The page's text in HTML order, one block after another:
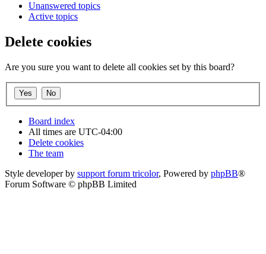
Unanswered topics
Active topics
Delete cookies
Are you sure you want to delete all cookies set by this board?
Board index
All times are UTC-04:00
Delete cookies
The team
Style developer by support forum tricolor, Powered by phpBB®
Forum Software © phpBB Limited